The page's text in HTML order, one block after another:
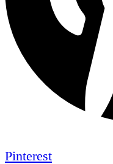
Pinterest